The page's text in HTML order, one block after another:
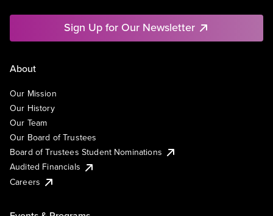
Sign Up for Our Newsletter
About
Our Mission
Our History
Our Team
Our Board of Trustees
Board of Trustees Student Nominations
Audited Financials
Careers